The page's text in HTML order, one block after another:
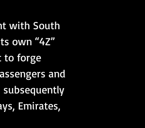
with South
own “4Z”
to forge
and
Emirates,